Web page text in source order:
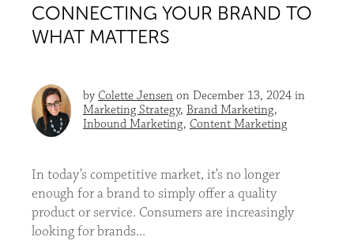
CONNECTING YOUR BRAND TO
WHAT MATTERS
byColette Jensen on December 13, 2024 in
Marketing Strategy, Brand Marketing,
Inbound Marketing, Content Marketing
In today’s competitive market, it’s no longer
enough for a brand to simply offer a quality
product or service. Consumers are increasingly
looking for brands...